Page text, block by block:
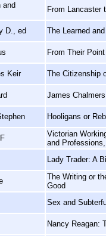
and
From Lancaster
D., ed The Learned
From Their
Keir The Citizenship
James
Hooligans or
Victorian
and
Lady Trader: A
The Writing or
Good
Sex and
Nancy Reagan: